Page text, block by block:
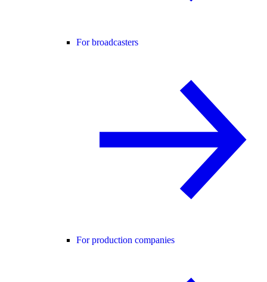
For broadcasters
For production companies